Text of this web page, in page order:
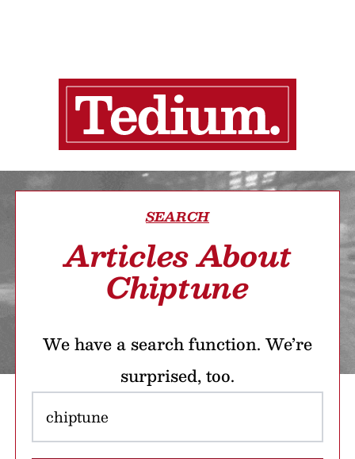
SEARCH
Articles About
Chiptune
We have a search function. We’re
surprised, too.